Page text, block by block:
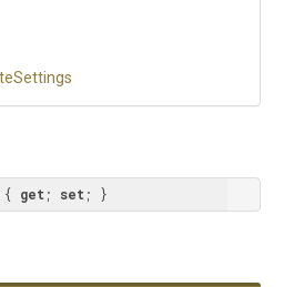
Settings
{ get ; set ; }